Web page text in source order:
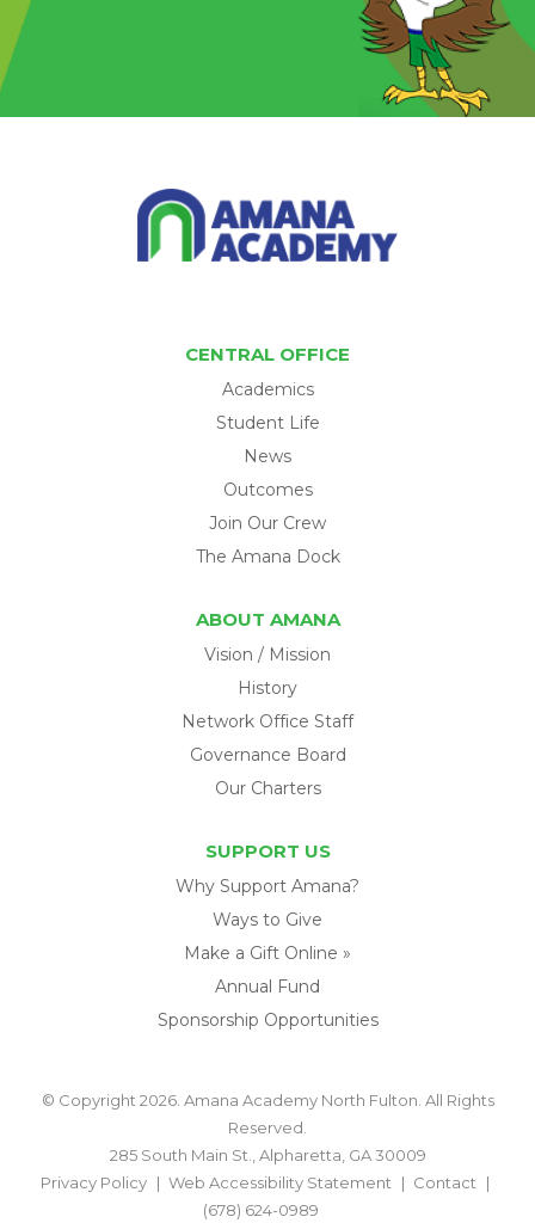
CENTRAL OFFICE
Academics
Student Life
News
Outcomes
Join Our Crew
The Amana Dock
ABOUT AMANA
Vision / Mission
History
Network Office Staff
Governance Board
Our Charters
SUPPORT US
Why Support Amana?
Ways to Give
Make a Gift Online »
Annual Fund
Sponsorship Opportunities
© Copyright 2026. Amana Academy North Fulton. All Rights
Reserved.
285 South Main St., Alpharetta, GA 30009
Privacy Policy
Web Accessibility Statement
Contact
(678) 624-0989